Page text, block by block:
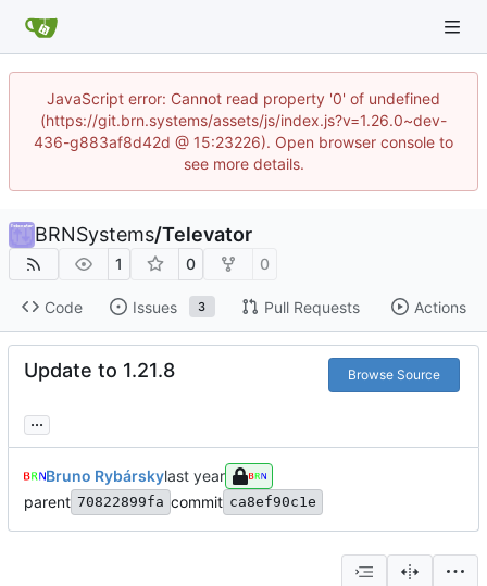
JavaScript error: Cannot read property '0' of undefined
(https://git.brn.systems/assets/js/index.js?v=1.26.0~dev-
436-g883af8d42d @ 15:23226). Open browser console to
see more details.
BRNSystems/Televator
1 0 0
Code Issues 3 Pull Requests Actions
Update to 1.21.8 Browse Source
...
Bruno Rybársky
parent 70822899fa commit ca8ef90c1e